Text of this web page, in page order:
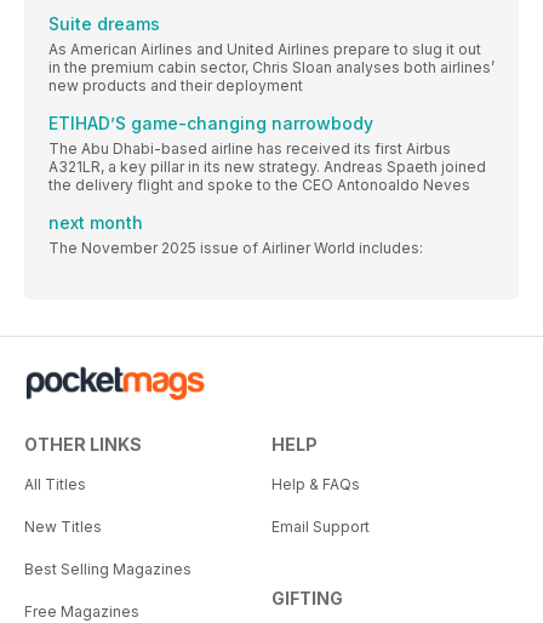
Suite dreams
As American Airlines and United Airlines prepare to slug it out
in the premium cabin sector, Chris Sloan analyses both airlines’
new products and their deployment
ETIHAD’S game-changing narrowbody
The Abu Dhabi-based airline has received its first Airbus
A321LR, a key pillar in its new strategy. Andreas Spaeth joined
the delivery flight and spoke to the CEO Antonoaldo Neves
next month
The November 2025 issue of Airliner World includes:
OTHER LINKS
All Titles
New Titles
Best Selling Magazines
Free Magazines
HELP
Help & FAQs
Email Support
GIFTING